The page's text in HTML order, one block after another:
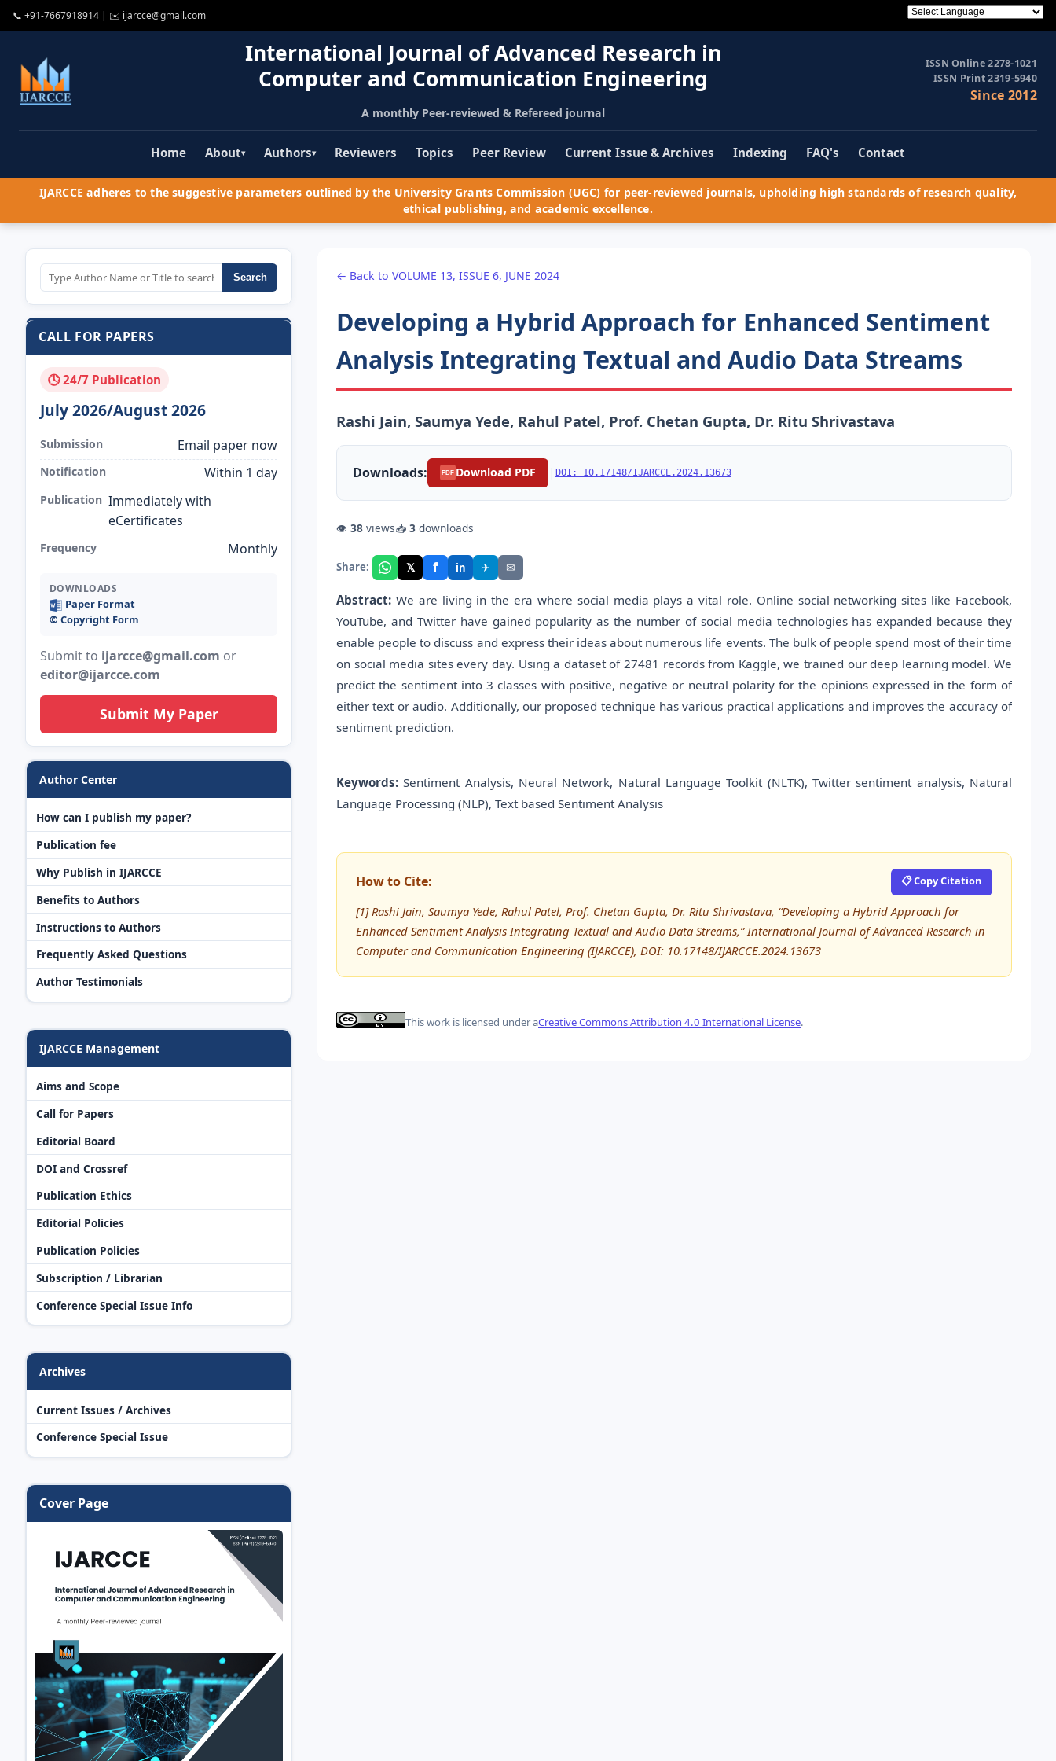
📞 +91-7667918914 | ✉️ ijarcce@gmail.com
International Journal of Advanced Research in
Computer and Communication Engineering
A monthly Peer-reviewed & Refereed journal
ISSN Online 2278-1021
ISSN Print 2319-5940
Since 2012
Home About▾ Authors▾ Reviewers Topics Peer Review Current Issue & Archives Indexing FAQ's Contact
IJARCCE adheres to the suggestive parameters outlined by the University Grants Commission (UGC) for peer-reviewed journals, upholding high standards of research quality,
ethical publishing, and academic excellence.
Search
CALL FOR PAPERS
🕓 24/7 Publication
July 2026/August 2026
Submission Email paper now
Notification Within 1 day
Publication Immediately with
eCertificates
Frequency Monthly
DOWNLOADS
Paper Format
©️ Copyright Form
Submit to ijarcce@gmail.com or
editor@ijarcce.com
Submit My Paper
Author Center
How can I publish my paper?
Publication fee
Why Publish in IJARCCE
Benefits to Authors
Instructions to Authors
Frequently Asked Questions
Author Testimonials
IJARCCE Management
Aims and Scope
Call for Papers
Editorial Board
DOI and Crossref
Publication Ethics
Editorial Policies
Publication Policies
Subscription / Librarian
Conference Special Issue Info
Archives
Current Issues / Archives
Conference Special Issue
Cover Page
← Back to VOLUME 13, ISSUE 6, JUNE 2024
Developing a Hybrid Approach for Enhanced Sentiment
Analysis Integrating Textual and Audio Data Streams
Rashi Jain, Saumya Yede, Rahul Patel, Prof. Chetan Gupta, Dr. Ritu Shrivastava
Downloads: PDF Download PDF | DOI: 10.17148/IJARCCE.2024.13673
👁 38 views📥 3 downloads
Share: 𝕏 f in ✈ ✉
Abstract: We are living in the era where social media plays a vital role. Online social networking sites like Facebook,
YouTube, and Twitter have gained popularity as the number of social media technologies has expanded because they
enable people to discuss and express their ideas about numerous life events. The bulk of people spend most of their time
on social media sites every day. Using a dataset of 27481 records from Kaggle, we trained our deep learning model. We
predict the sentiment into 3 classes with positive, negative or neutral polarity for the opinions expressed in the form of
either text or audio. Additionally, our proposed technique has various practical applications and improves the accuracy of
sentiment prediction.
Keywords: Sentiment Analysis, Neural Network, Natural Language Toolkit (NLTK), Twitter sentiment analysis, Natural
Language Processing (NLP), Text based Sentiment Analysis
How to Cite: 📋 Copy Citation
[1] Rashi Jain, Saumya Yede, Rahul Patel, Prof. Chetan Gupta, Dr. Ritu Shrivastava, “Developing a Hybrid Approach for
Enhanced Sentiment Analysis Integrating Textual and Audio Data Streams,” International Journal of Advanced Research in
Computer and Communication Engineering (IJARCCE), DOI: 10.17148/IJARCCE.2024.13673
This work is licensed under aCreative Commons Attribution 4.0 International License.